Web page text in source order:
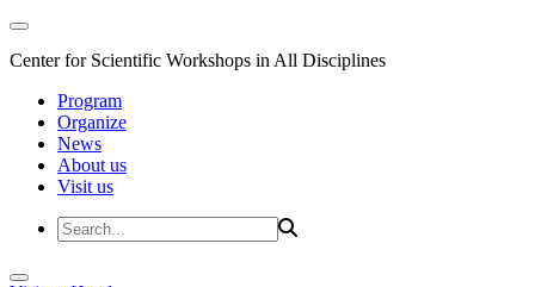
Center for Scientific Workshops in All Disciplines
Program
Organize
News
About us
Visit us